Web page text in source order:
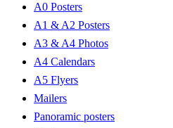
A0 Posters
A1 & A2 Posters
A3 & A4 Photos
A4 Calendars
A5 Flyers
Mailers
Panoramic posters